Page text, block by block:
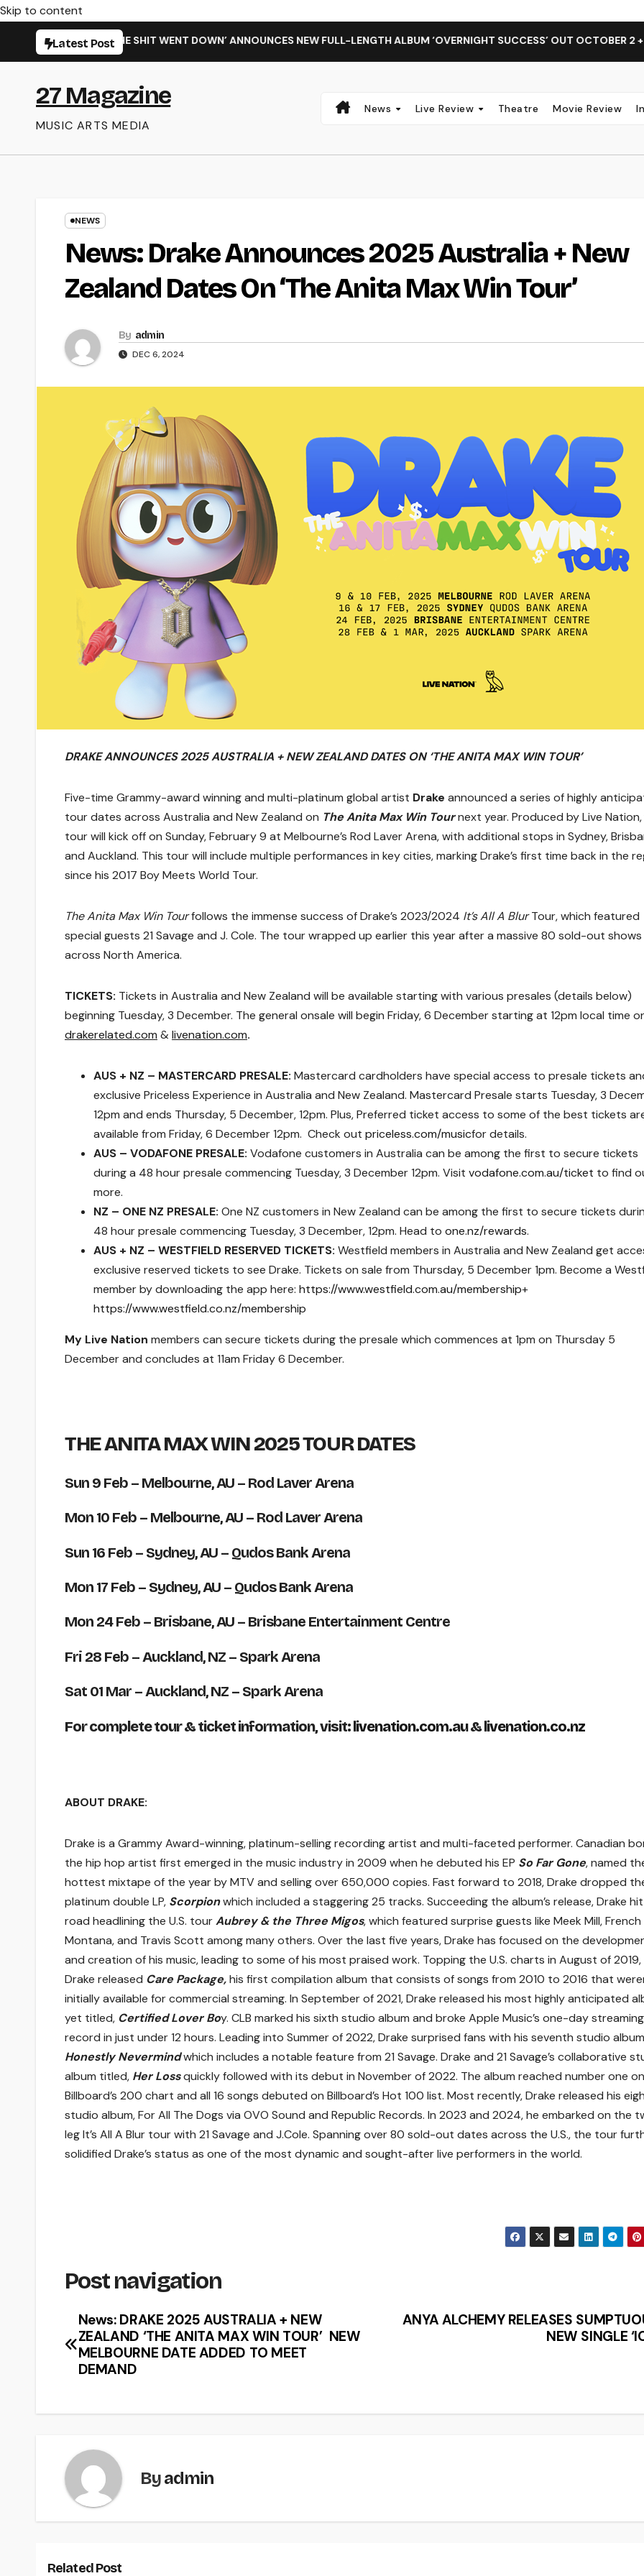
Skip to content
Latest Post
‘WHEN THE SHIT WENT DOWN’ ANNOUNCES NEW FULL-LENGTH ALBUM ‘OVERNIGHT SUCCESS’ OUT OCTOBER 2 +
27 Magazine
MUSIC ARTS MEDIA
News Live Review Theatre Movie Review
NEWS
News: Drake Announces 2025 Australia + New
Zealand Dates On ‘The Anita Max Win Tour’
By admin
DEC 6, 2024
DRAKE ANNOUNCES 2025 AUSTRALIA + NEW ZEALANDDATES ON ‘THE ANITA MAX WIN TOUR’
Five-time Grammy-award winning and multi-platinum global artist Drake announced a series of highly
tour dates across Australia and New Zealand on The Anita Max Win Tournext year. Produced by Live
tour will kick offon Sunday, February 9 at Melbourne’s Rod Laver Arena, with additional stops in Sydney,
and Auckland. This tour will include multiple performances in key cities, marking Drake’s first time back in the
since his 2017 Boy Meets World Tour.
The Anita Max Win Tourfollows the immense success of Drake’s 2023/2024 It’s All A BlurTour, which featured
special guests 21 Savage and J. Cole. The tour wrapped up earlier this year after a massive 80 sold-out shows
across North America.
TICKETS: Tickets in Australia and New Zealand will be available starting with various presales (details below)
beginning Tuesday, 3 December. The general onsale will begin Friday, 6 December starting at 12pm local time
drakerelated.com &livenation.com.
AUS + NZ – MASTERCARD PRESALE: Mastercard cardholders have special access to presale tickets
exclusive Priceless Experience in Australia and New Zealand. Mastercard Presale starts Tuesday, 3
12pm and ends Thursday, 5 December, 12pm. Plus, Preferred ticket access to some of the best tickets
available from Friday, 6 December 12pm. Check out priceless.com/musicfor details.
AUS – VODAFONE PRESALE: Vodafone customers in Australia can be among the first to secure tickets
during a 48 hour presale commencing Tuesday, 3 December 12pm. Visit vodafone.com.au/ticket to find
more.
NZ – ONE NZ PRESALE: One NZ customers in New Zealand can be among the first to secure tickets
48 hour presale commencing Tuesday, 3 December, 12pm. Head to one.nz/rewards.
AUS + NZ – WESTFIELD RESERVED TICKETS: Westfield members in Australia and New Zealand get
exclusive reserved tickets to see Drake. Tickets on sale from Thursday, 5 December 1pm. Become a
member by downloading the app here: https://www.westfield.com.au/membership+
https://www.westfield.co.nz/membership
My Live Nation members can secure tickets during the presale which commences at 1pm on Thursday 5
December and concludes at 11am Friday 6 December.
THE ANITA MAX WIN 2025 TOUR DATES
Sun 9 Feb – Melbourne, AU – Rod Laver Arena
Mon 10 Feb – Melbourne, AU – Rod Laver Arena
Sun 16 Feb – Sydney, AU – Qudos Bank Arena
Mon 17 Feb – Sydney, AU – Qudos Bank Arena
Mon 24 Feb – Brisbane, AU – Brisbane Entertainment Centre
Fri 28 Feb – Auckland, NZ – Spark Arena
Sat 01 Mar – Auckland, NZ – Spark Arena
For complete tour & ticket information, visit:livenation.com.au&livenation.co.nz
ABOUT DRAKE:
Drake is a Grammy Award-winning, platinum-selling recording artist and multi-faceted performer. Canadian
the hip hop artist first emerged in the music industry in 2009 when he debuted his EP So Far Gone, named
hottest mixtape of the year by MTV and selling over 650,000 copies. Fast forward to 2018, Drake dropped
platinum double LP, Scorpionwhich included a staggering 25 tracks. Succeeding the album’s release, Drake
road headlining the U.S. tourAubrey & the Three Migos, which featured surprise guests like Meek Mill, French
Montana, and Travis Scott among many others. Over the last five years, Drake has focused on the
and creation of his music, leading to some of his most praised work. Topping the U.S. charts in August of 2019,
Drake released Care Package,his first compilation album that consists of songs from 2010 to 2016 that
initially available for commercial streaming. In September of 2021, Drake released his most highly anticipated
yet titled, Certified Lover Boy. CLB marked his sixth studio album and broke Apple Music’s one-day streaming
record in just under 12 hours. Leading into Summer of 2022, Drake surprised fans with his seventh studio
Honestly Nevermindwhich includes a notable feature from 21 Savage. Drake and 21 Savage’s collaborative
album titled, Her Lossquickly followed with its debut in November of 2022. The album reached number one
Billboard’s 200 chart and all 16 songs debuted on Billboard’s Hot 100 list. Most recently, Drake released his
studio album, For All The Dogs via OVO Sound and Republic Records. In 2023 and 2024, he embarked on the
leg It’s All A Blur tour with 21 Savage and J.Cole. Spanning over 80 sold-out dates across the U.S., the tour
solidified Drake’s status as one of the most dynamic and sought-after live performers in the world.
Post navigation
ANYA ALCHEMY RELEASES
NEW SINGLE
News: DRAKE 2025 AUSTRALIA + NEW
ZEALAND ‘THE ANITA MAX WIN TOUR’ NEW
MELBOURNE DATE ADDED TO MEET
DEMAND
Byadmin
Related Post